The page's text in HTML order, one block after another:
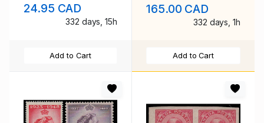
24.95 CAD
332 days, 15h
Add to Cart
165.00 CAD
332 days, 1h
Add to Cart